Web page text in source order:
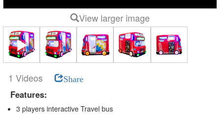
View larger image
1 Videos Share
Features:
3 players interactive Travel bus